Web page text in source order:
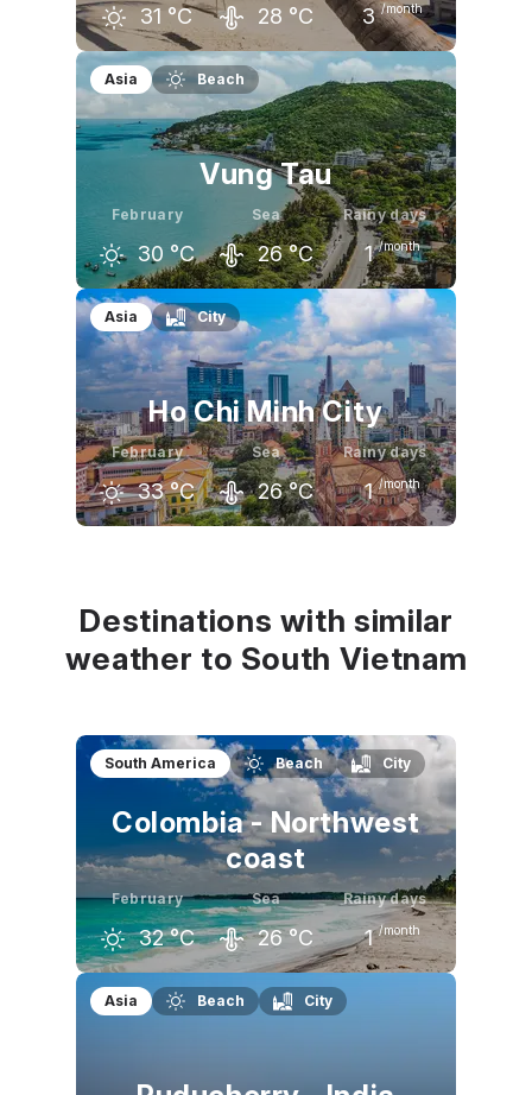
31 °C 28 °C 3 /month
January
30 °C
February
31 °C
March
32 °C
Asia Beach
Vung Tau
February
30 °C
Sea
26 °C
Rainy days
1 /month
January
29 °C
February
30 °C
March
31 °C
Asia City
Ho Chi Minh City
February
33 °C
Sea
26 °C
Rainy days
1 /month
Destinations with similar
weather to South Vietnam
South America Beach City
Colombia - Northwest
coast
February
32 °C
Sea
26 °C
Rainy days
1 /month
January February
Asia Beach City